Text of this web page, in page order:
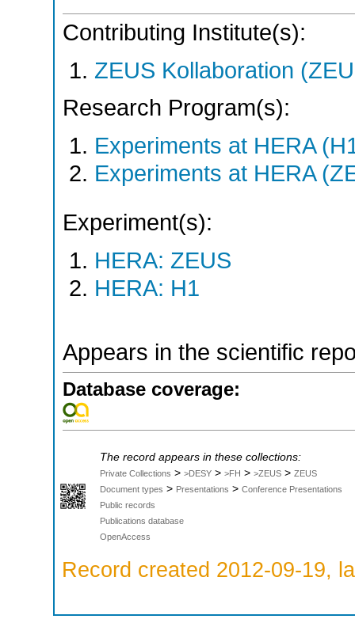
Contributing Institute(s):
ZEUS Kollaboration
Research Program(s):
Experiments at HERA
Experiments at HERA
Experiment(s):
HERA: ZEUS
HERA: H1
Appears in the scientific
Database coverage:
The record appears in these collections:
Private Collections > >DESY > >FH > >ZEUS > ZEUS
Document types > Presentations > Conference Presentations
Public records
Publications database
OpenAccess
Record created 2012-09-19,